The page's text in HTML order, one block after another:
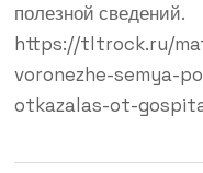
полезной сведений.
https://tltrock.ru/
voronezhe-semya-
otkazalas-ot-